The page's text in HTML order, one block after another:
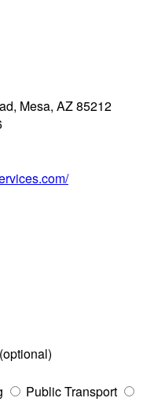
Mesa, AZ 85212
Public Transport